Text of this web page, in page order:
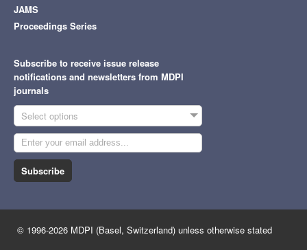
JAMS
Proceedings Series
Subscribe to receive issue release
notifications and newsletters from MDPI
journals
Select options
Subscribe
© 1996-2026 MDPI (Basel, Switzerland) unless otherwise stated